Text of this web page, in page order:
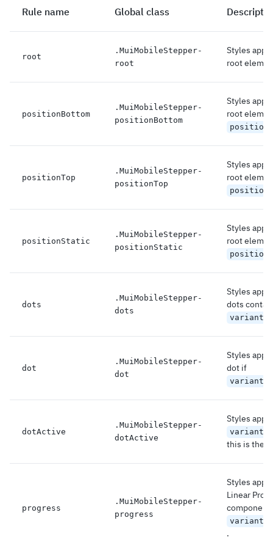
Rule name Global class
root
. MuiMobileStepper-
root
Styles
root
positionBottom
. MuiMobileStepper-
positionBottom
Styles
root
positionTop
. MuiMobileStepper-
positionTop
Styles
root
positionStatic
. MuiMobileStepper-
positionStatic
Styles
root
dots
. MuiMobileStepper-
dots
Styles
dots
dot
. MuiMobileStepper-
dot
Styles
dot if
dotActive
. MuiMobileStepper-
dotActive
Styles
this is the
progress
. MuiMobileStepper-
progress
Styles
Linear
component
.